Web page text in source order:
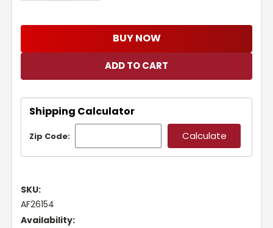
BUY NOW
Shipping Calculator
Zip Code:
SKU:
AF26154
Availability: